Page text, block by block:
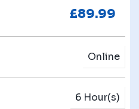
£89.99
Online
6 Hour(s)